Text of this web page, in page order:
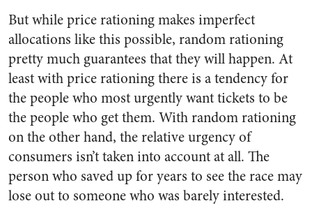
But while price rationing makes imperfect
allocations like this possible, random rationing
pretty much guarantees that they will happen. At
least with price rationing there is a tendency for
the people who most urgently want tickets to be
the people who get them. With random rationing
on the other hand, the relative urgency of
consumers isn’t taken into account at all. The
person who saved up for years to see the race may
lose out to someone who was barely interested.